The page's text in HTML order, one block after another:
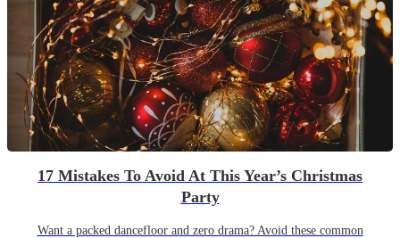
17 Mistakes To Avoid At This Year’s Christmas
Party
Want a packed dancefloor and zero drama? Avoid these common